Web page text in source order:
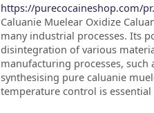
https://purecocaineshop.com/
Caluanie Muelear Oxidize
many industrial processes. Its
disintegration of various
manufacturing processes,
synthesising pure caluanie
temperature control is